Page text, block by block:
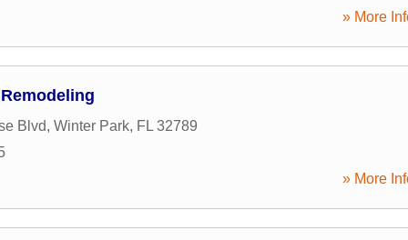
» More
Blvd, Winter Park, FL 32789
» More